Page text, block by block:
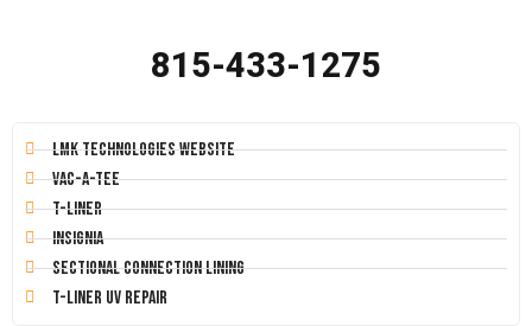
815-433-1275
LMK Technologies Website
Vac-A-Tee
T-Liner
Insignia
Sectional Connection Lining
T-Liner UV Repair